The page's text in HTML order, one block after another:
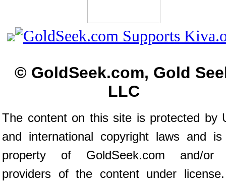
© GoldSeek.com, Gold
LLC
The content on this site is protected by
and international copyright laws and
property of GoldSeek.com and/or
providers of the content under